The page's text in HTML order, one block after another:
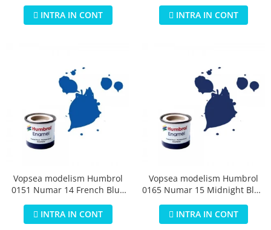
INTRA IN CONT
INTRA IN CONT
Vopsea modelism Humbrol
0151 Numar 14 French Blue
INTRA IN CONT
Vopsea modelism Humbrol
0165 Numar 15 Midnight Blue
INTRA IN CONT